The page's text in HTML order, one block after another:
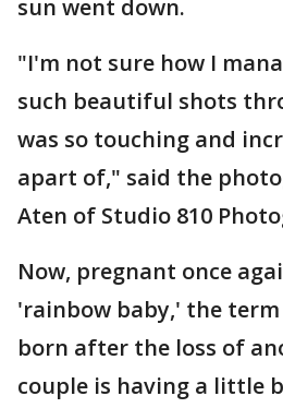
sun went down.
"I'm not sure how I
such beautiful shots
was so touching and
apart of," said the
Aten of Studio 810
Now, pregnant once
'rainbow baby,' the
born after the loss of
couple is having a little